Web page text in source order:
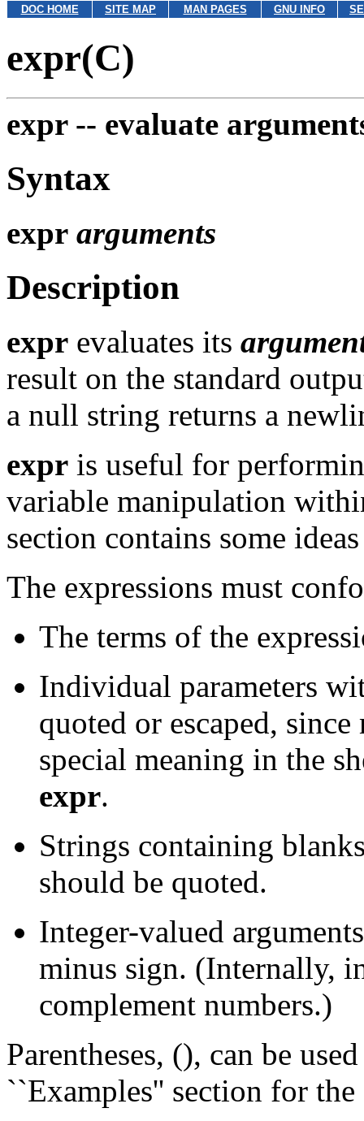
DOC HOME SITE MAP MAN PAGES GNU INFO
expr(C)
expr -- evaluate
Syntax
expr arguments
Description
expr evaluates its
result on the standard
a null string returns a
expr is useful for
variable manipulation
section contains some
The expressions must
The terms of the
Individual parameters
quoted or escaped,
special meaning in the
expr.
Strings containing
should be quoted.
Integer-valued
minus sign. (Internally,
complement numbers.)
Parentheses, (), can be
``Examples'' section for the